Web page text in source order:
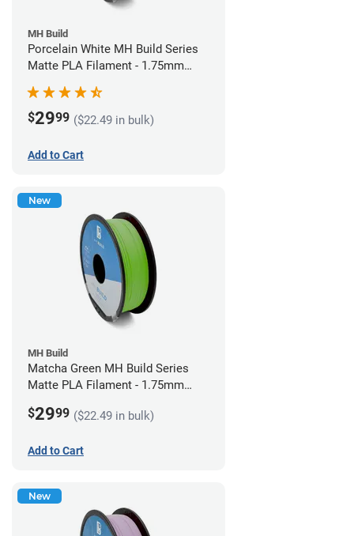
MH Build
Porcelain White MH Build Series
Matte PLA Filament - 1.75mm
$2999 ($22.49 in bulk)
Add to Cart
New
MH Build
Matcha Green MH Build Series
Matte PLA Filament - 1.75mm
$2999 ($22.49 in bulk)
Add to Cart
New